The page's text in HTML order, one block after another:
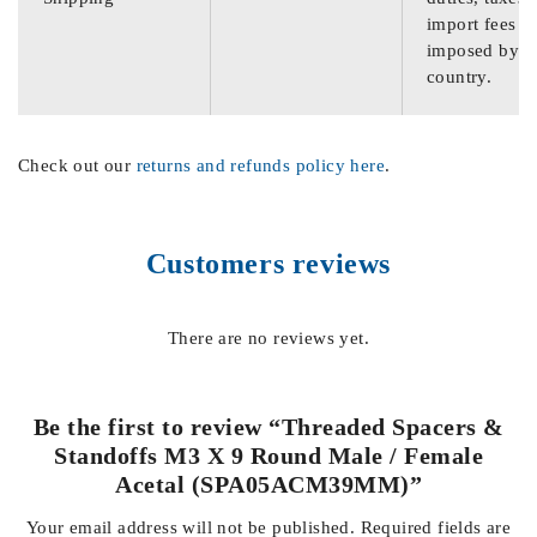
import fees
imposed by
country.
Check out our returns and refunds policy here.
Customers reviews
There are no reviews yet.
Be the first to review “Threaded Spacers &
Standoffs M3 X 9 Round Male / Female
Acetal (SPA05ACM39MM)”
Your email address will not be published. Required fields are